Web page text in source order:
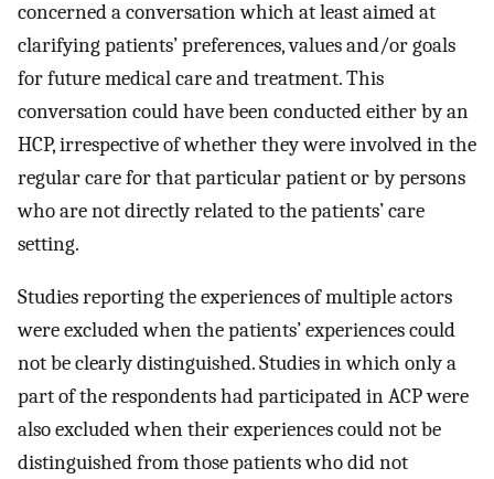
concerned a conversation which at least aimed at
clarifying patients’ preferences, values and/or goals
for future medical care and treatment. This
conversation could have been conducted either by an
HCP, irrespective of whether they were involved in the
regular care for that particular patient or by persons
who are not directly related to the patients’ care
setting.
Studies reporting the experiences of multiple actors
were excluded when the patients’ experiences could
not be clearly distinguished. Studies in which only a
part of the respondents had participated in ACP were
also excluded when their experiences could not be
distinguished from those patients who did not